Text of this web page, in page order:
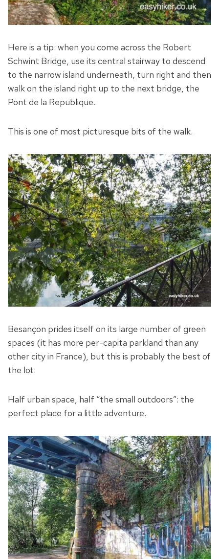
Here is a tip: when you come across the Robert
Schwint Bridge, use its central stairway to descend
to the narrow island underneath, turn right and then
walk on the island right up to the next bridge, the
Pont de la Republique.
This is one of most picturesque bits of the walk.
Besançon prides itself on its large number of green
spaces (it has more per-capita parkland than any
other city in France), but this is probably the best of
the lot.
Half urban space, half “the small outdoors”: the
perfect place for a little adventure.